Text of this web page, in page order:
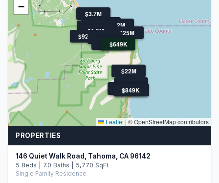
$649K
$25M
$22M
$4.8M
$4.3M
$4.2M
$3.7M
$3.0M
$1.5M
$1.3M
$1.3M
$1.1M
$1.1M
$949K
$925K
$880K
$849K
$849K
−
Leaflet |© OpenStreetMap contributors
PROPERTIES
146 Quiet Walk Road, Tahoma, CA 96142
5 Beds | 7.0 Baths | 5,770 SqFt
Single Family Residence